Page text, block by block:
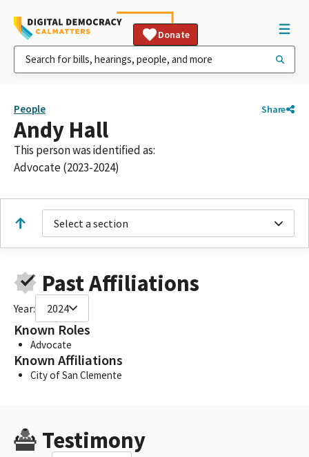
Donate
People Share
Andy Hall
This person was identified as:
Advocate (2023-2024)
Select a section
Past Affiliations
Year: 2024
Known Roles
Advocate
Known Affiliations
City of San Clemente
Testimony